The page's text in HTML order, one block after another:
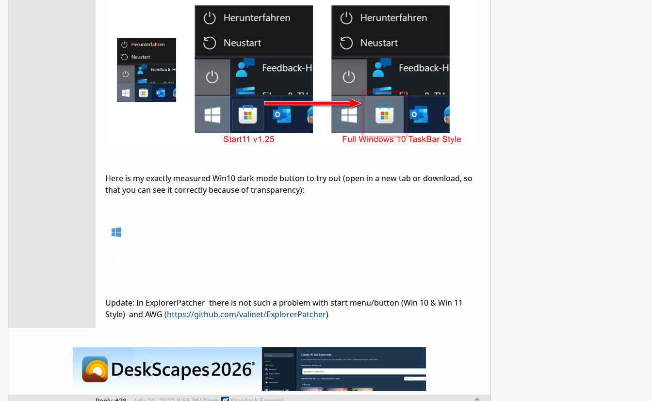
Here is my exactly measured Win10 dark mode button to try out (open in a new tab or download, so
that you can see it correctly because of transparency):
Update: In ExplorerPatcher there is not such a problem with start menu/button (Win 10 & Win 11
Style) and AWG (https://github.com/valinet/ExplorerPatcher)